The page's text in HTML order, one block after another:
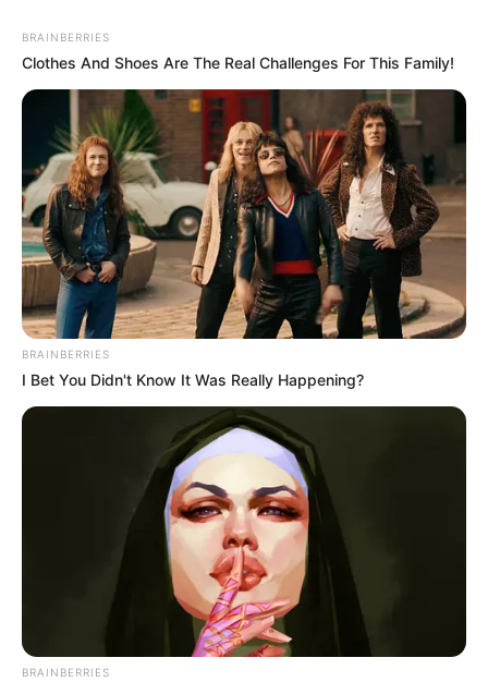
BRAINBERRIES
Clothes And Shoes Are The Real Challenges For This Family!
BRAINBERRIES
I Bet You Didn't Know It Was Really Happening?
BRAINBERRIES